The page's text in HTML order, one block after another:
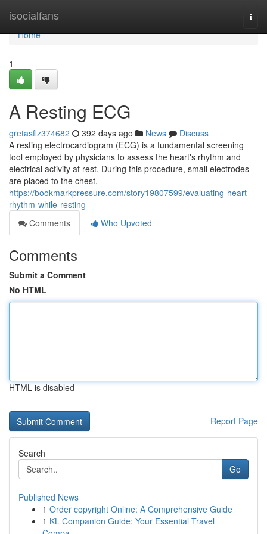
isocialfans
Home
Home
1
A Resting ECG
gretasflz374682 392 days ago News
Discuss
A resting electrocardiogram (ECG) is a fundamental screening
tool employed by physicians to assess the heart's rhythm and
electrical activity at rest. During this procedure, small electrodes
are placed to the chest,
https://bookmarkpressure.com/story19807599/evaluating-heart-
rhythm-while-resting
Comments
Who Upvoted
Comments
Submit a Comment
No HTML
HTML is disabled
Report Page
Search
Go
Published News
1 Order copyright Online: A Comprehensive Guide
1 KL Companion Guide: Your Essential Travel